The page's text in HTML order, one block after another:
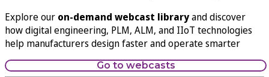
Explore our on-demand webcast libraryand discover
how digital engineering, PLM, ALM, and IIoT technologies
help manufacturers design faster and operate smarter
Go to webcasts